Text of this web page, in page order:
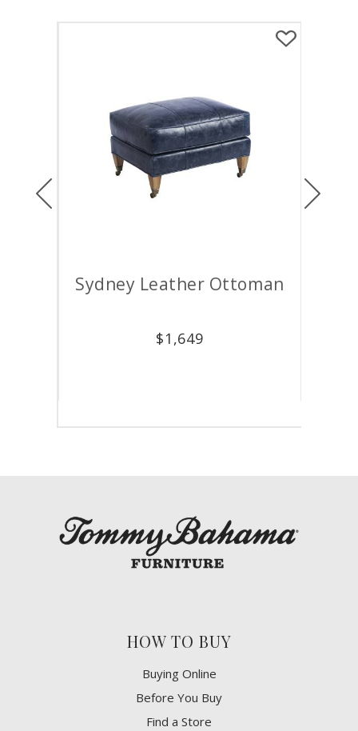
Sydney Leather Ottoman
$1,649
HOW TO BUY
Buying Online
Before You Buy
Find a Store